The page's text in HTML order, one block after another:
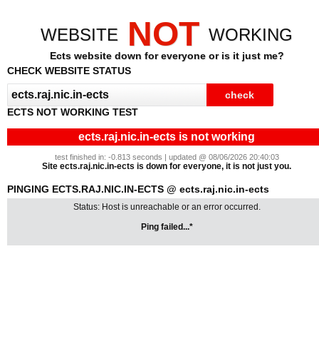
WEBSITE NOT WORKING
Ects website down for everyone or is it just me?
CHECK WEBSITE STATUS
ECTS NOT WORKING TEST
ects.raj.nic.in-ects is not working
test finished in: -0.813 seconds | updated @ 08/06/2026 20:40:03
Site ects.raj.nic.in-ects is down for everyone, it is not just you.
PINGING ECTS.RAJ.NIC.IN-ECTS @ ects.raj.nic.in-ects
Status: Host is unreachable or an error occurred.
Ping failed...*